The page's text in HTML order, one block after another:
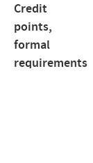
Credit
points,
formal
requirements